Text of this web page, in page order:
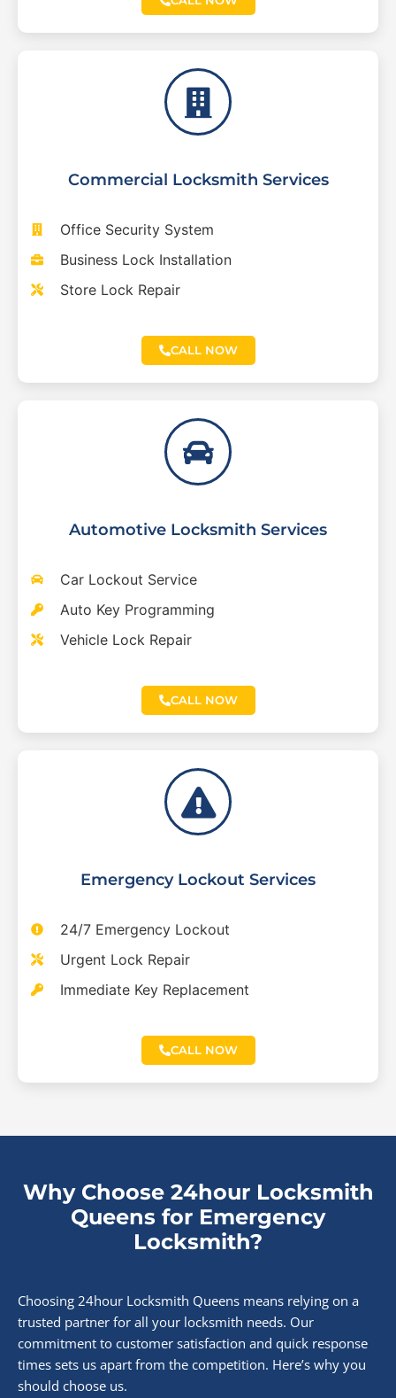
Commercial Locksmith Services
Office Security System
Business Lock Installation
Store Lock Repair
CALL NOW
Automotive Locksmith Services
Car Lockout Service
Auto Key Programming
Vehicle Lock Repair
CALL NOW
Emergency Lockout Services
24/7 Emergency Lockout
Urgent Lock Repair
Immediate Key Replacement
CALL NOW
Why Choose 24hour Locksmith
Queens for Emergency
Locksmith?
Choosing 24hour Locksmith Queens means relying on a
trusted partner for all your locksmith needs. Our
commitment to customer satisfaction and quick response
times sets us apart from the competition. Here’s why you
should choose us.